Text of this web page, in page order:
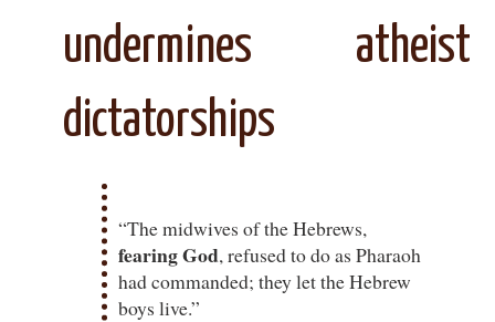
undermines atheist
dictatorships
“The midwives of the Hebrews,
fearing God, refused to do as Pharaoh
had commanded; they let the Hebrew
boys live.”